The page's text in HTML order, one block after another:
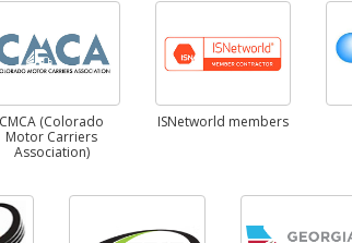
CMCA (Colorado
Motor Carriers
Association)
ISNetworld members